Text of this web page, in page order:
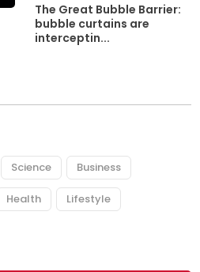
The Great Bubble Barrier:
bubble curtains are
interceptin...
Science Business
Health Lifestyle